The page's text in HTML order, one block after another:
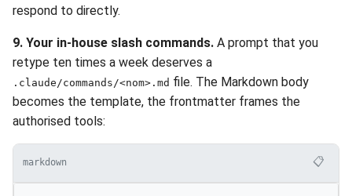
respond to directly.
9. Your in-house slash commands. A prompt that you
retype ten times a week deserves a
.claude/commands/<nom>.md file. The Markdown body
becomes the template, the frontmatter frames the
authorised tools:
markdown 📋